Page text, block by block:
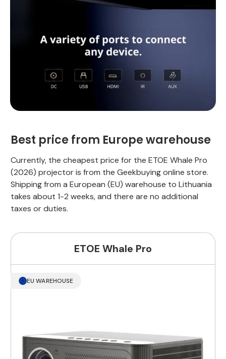
Best price from Europe warehouse
Currently, the cheapest price for the ETOE Whale Pro
(2026) projector is from the Geekbuying online store.
Shipping from a European (EU) warehouse to Lithuania
takes about 1-2 weeks, and there are no additional
taxes or duties.
ETOE Whale Pro
EU WAREHOUSE